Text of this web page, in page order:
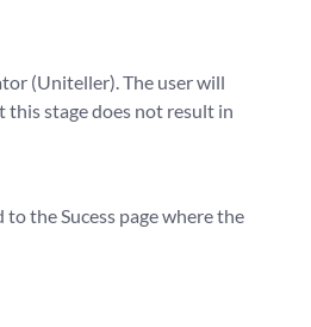
(Uniteller). The user will
this stage does not result in
the Sucess page where the